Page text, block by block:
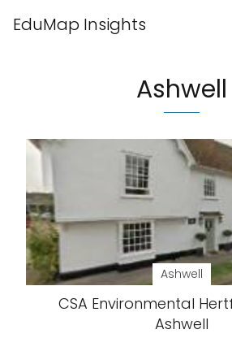
EduMap Insights
Ashwell
Ashwell
CSA Environmental
Ashwell